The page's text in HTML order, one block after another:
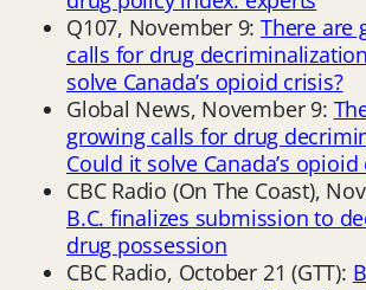
Q107, November 9:There are
calls for drug
solve Canada’s opioid crisis?
Global News, November 9:
growing calls for drug
Could it solve Canada’s opioid
CBC Radio (On The Coast),
B.C. finalizes submission to
drug possession
CBC Radio, October 21 (GTT):